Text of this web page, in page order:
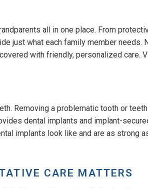
all in one place. From
just what each family member needs.
with friendly, personalized care.
Removing a problematic tooth or teeth
dental implants and implant-
implants look like and are as strong
CARE MATTERS